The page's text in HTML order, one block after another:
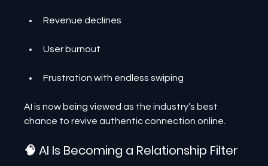
Revenue declines
User burnout
Frustration with endless swiping
AI is now being viewed as the industry’s best
chance to revive authentic connection online.
🧠 AI Is Becoming a Relationship Filter